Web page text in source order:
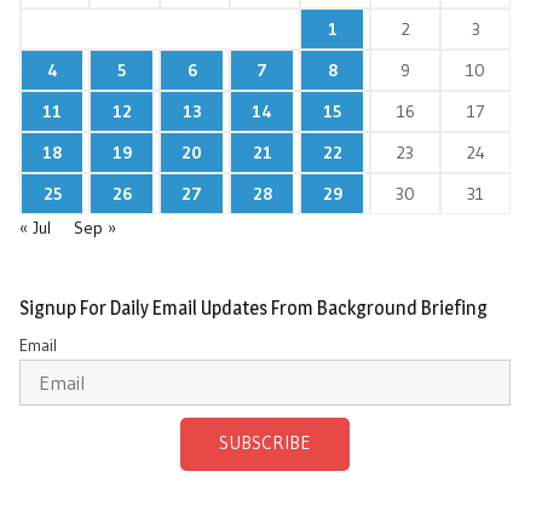
1
2
3
4
5 6 7 8 9
10
11
12 13 14 15 16
17
18
19 20 21 22 23
24
25
26 27 28 29 30
31
« Jul
Sep »
Signup For Daily Email Updates From Background Briefing
Email
SUBSCRIBE